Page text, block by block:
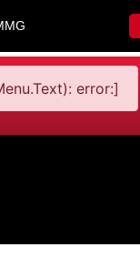
error:]